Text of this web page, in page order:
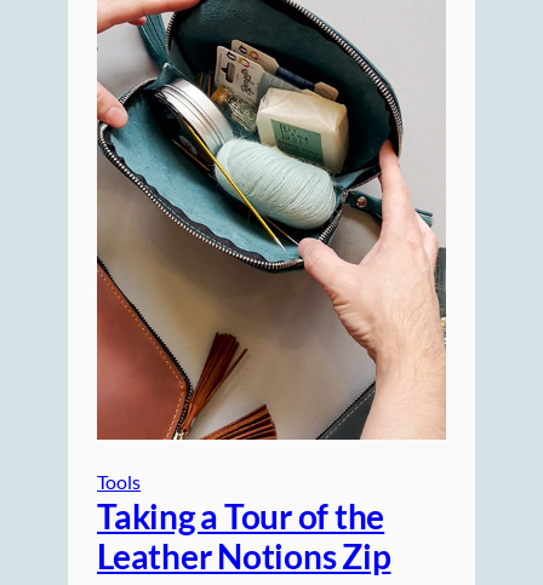
Tools
Taking a Tour of the
Leather Notions Zip